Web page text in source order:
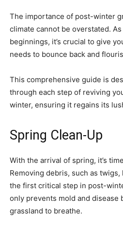
The importance of post-winter
climate cannot be overstated.
beginnings, it’s crucial to give
needs to bounce back and
This comprehensive guide is
through each step of reviving
winter, ensuring it regains its
Spring Clean-Up
With the arrival of spring, it’s
Removing debris, such as twigs,
the first critical step in post-
only prevents mold and disease
grassland to breathe.